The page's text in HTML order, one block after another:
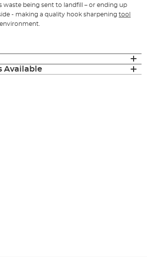
waste being sent to landfill – or ending up
- making a quality hook sharpeningtool
Available